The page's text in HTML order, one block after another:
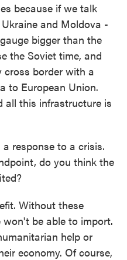
because if we talk
and Moldova -
bigger than the
the Soviet time, and
cross border with a
to European Union.
all this infrastructure is
response to a crisis.
do you think the
Without these
be able to import.
help or
economy. Of course,